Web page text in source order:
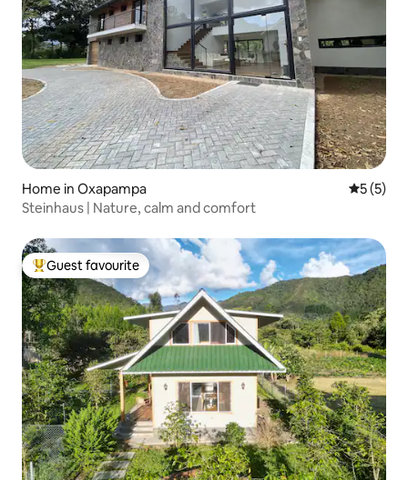
Home in Oxapampa 5 out of
5 (5)
Steinhaus | Nature, calm and comfort
Top guest favourite
Guest favourite